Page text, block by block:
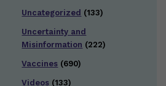
Uncategorized (133)
Uncertainty and
Misinformation (222)
Vaccines (690)
Videos (133)